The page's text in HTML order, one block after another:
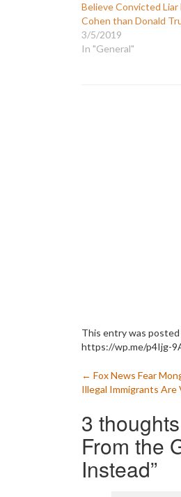
Believe Convicted Liar
Cohen than Donald
3/5/2019
In "General"
This entry was posted
https://wp.me/p4Ijg-
Post
navigation
← Fox News Fear
Illegal Immigrants Are
3
From the
Instead”